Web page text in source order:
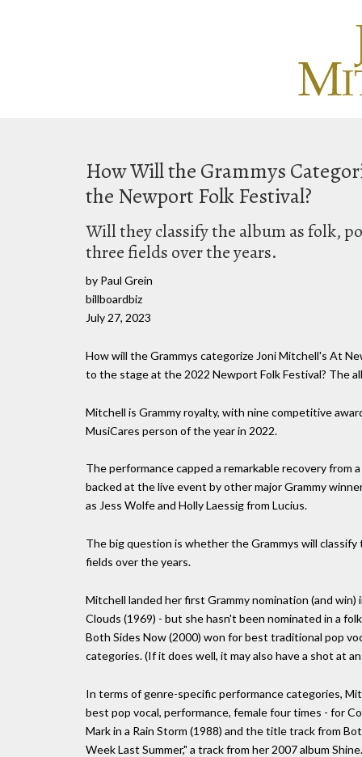
How Will the Grammys
the Newport Folk Festival?
Will they classify the album as folk,
three fields over the years.
by Paul Grein
billboardbiz
July 27, 2023
How will the Grammys categorize Joni Mitchell's At
to the stage at the 2022 Newport Folk Festival? The
Mitchell is Grammy royalty, with nine competitive
MusiCares person of the year in 2022.
The performance capped a remarkable recovery
backed at the live event by other major Grammy
as Jess Wolfe and Holly Laessig from Lucius.
The big question is whether the Grammys will
fields over the years.
Mitchell landed her first Grammy nomination (and
Clouds (1969) - but she hasn't been nominated in a
Both Sides Now (2000) won for best traditional pop
categories. (If it does well, it may also have a shot at
In terms of genre-specific performance categories,
best pop vocal, performance, female four times - for
Mark in a Rain Storm (1988) and the title track from
Week Last Summer," a track from her 2007 album Shine.